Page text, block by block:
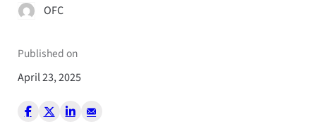
OFC
Published on
April 23, 2025